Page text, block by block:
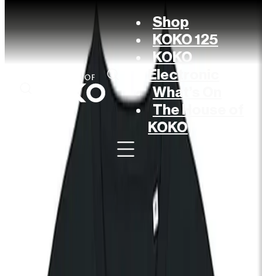
Shop
KOKO 125
KOKO
Electronic
What’s On
The House of
KOKO